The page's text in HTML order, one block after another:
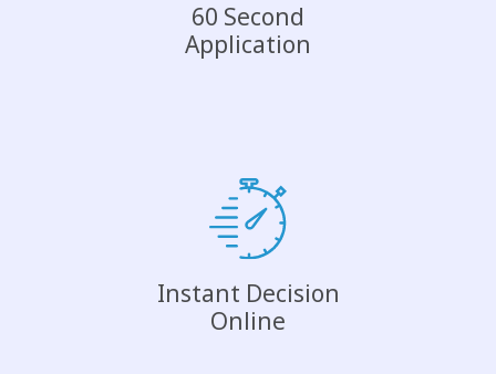
60 Second
Application
Instant Decision
Online